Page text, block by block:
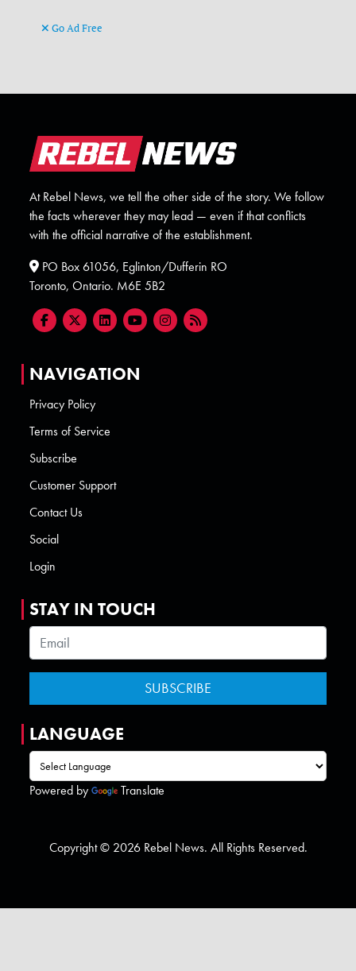
Go Ad Free
At Rebel News, we tell the other side of the story. We follow
the facts wherever they may lead — even if that conflicts
with the official narrative of the establishment.
PO Box 61056, Eglinton/Dufferin RO
Toronto, Ontario. M6E 5B2
NAVIGATION
Privacy Policy
Terms of Service
Subscribe
Customer Support
Contact Us
Social
Login
STAY IN TOUCH
LANGUAGE
Powered by Translate
Copyright © 2026 Rebel News. All Rights Reserved.